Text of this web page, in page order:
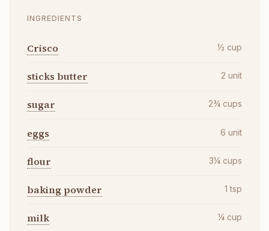
INGREDIENTS
Crisco ½ cup
sticks butter 2 unit
sugar 2¾ cups
eggs 6 unit
flour 3¼ cups
baking powder 1 tsp
milk ¼ cup